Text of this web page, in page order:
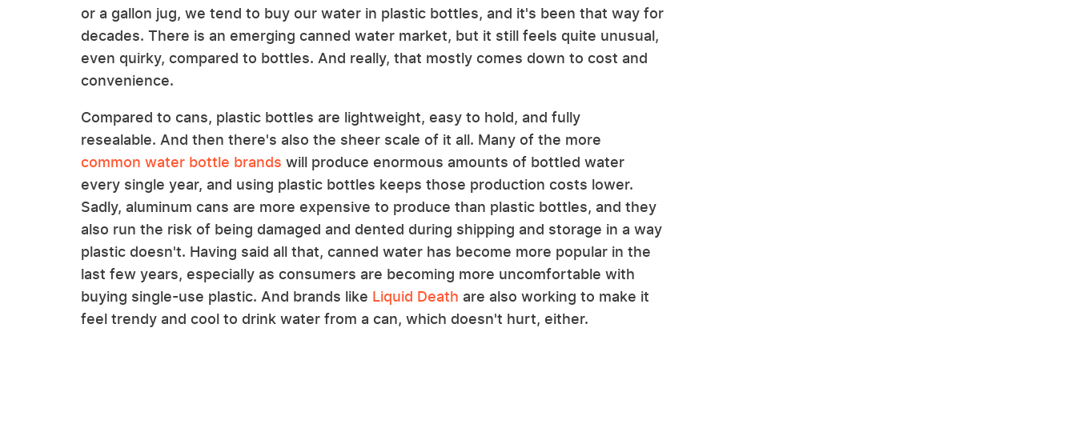
or a gallon jug, we tend to buy our water in plastic bottles, and it's been that way for
decades. There is an emerging canned water market, but it still feels quite unusual,
even quirky, compared to bottles. And really, that mostly comes down to cost and
convenience.
Compared to cans, plastic bottles are lightweight, easy to hold, and fully
resealable. And then there's also the sheer scale of it all. Many of the more
common water bottle brands will produce enormous amounts of bottled water
every single year, and using plastic bottles keeps those production costs lower.
Sadly, aluminum cans are more expensive to produce than plastic bottles, and they
also run the risk of being damaged and dented during shipping and storage in a way
plastic doesn't. Having said all that, canned water has become more popular in the
last few years, especially as consumers are becoming more uncomfortable with
buying single-use plastic. And brands like Liquid Death are also working to make it
feel trendy and cool to drink water from a can, which doesn't hurt, either.